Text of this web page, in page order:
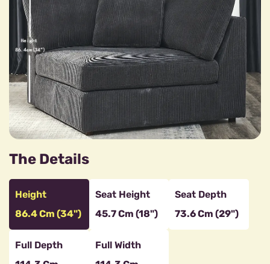
The Details
Height
86.4 Cm (34")
Seat Height
45.7 Cm (18")
Seat Depth
73.6 Cm (29")
Full Depth
Full Width